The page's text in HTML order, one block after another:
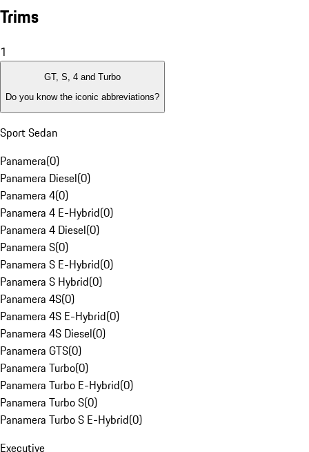
Trims
1
GT, S, 4 and Turbo
Do you know the iconic abbreviations?
Sport Sedan
Panamera(0)
Panamera Diesel(0)
Panamera 4(0)
Panamera 4 E-Hybrid(0)
Panamera 4 Diesel(0)
Panamera S(0)
Panamera S E-Hybrid(0)
Panamera S Hybrid(0)
Panamera 4S(0)
Panamera 4S E-Hybrid(0)
Panamera 4S Diesel(0)
Panamera GTS(0)
Panamera Turbo(0)
Panamera Turbo E-Hybrid(0)
Panamera Turbo S(0)
Panamera Turbo S E-Hybrid(0)
Executive